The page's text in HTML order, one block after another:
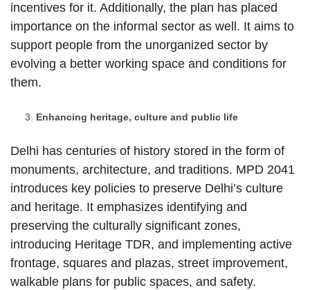
incentives for it. Additionally, the plan has placed
importance on the informal sector as well. It aims to
support people from the unorganized sector by
evolving a better working space and conditions for
them.
Enhancing heritage, culture and public life
Delhi has centuries of history stored in the form of
monuments, architecture, and traditions. MPD 2041
introduces key policies to preserve Delhi’s culture
and heritage. It emphasizes identifying and
preserving the culturally significant zones,
introducing Heritage TDR, and implementing active
frontage, squares and plazas, street improvement,
walkable plans for public spaces, and safety.